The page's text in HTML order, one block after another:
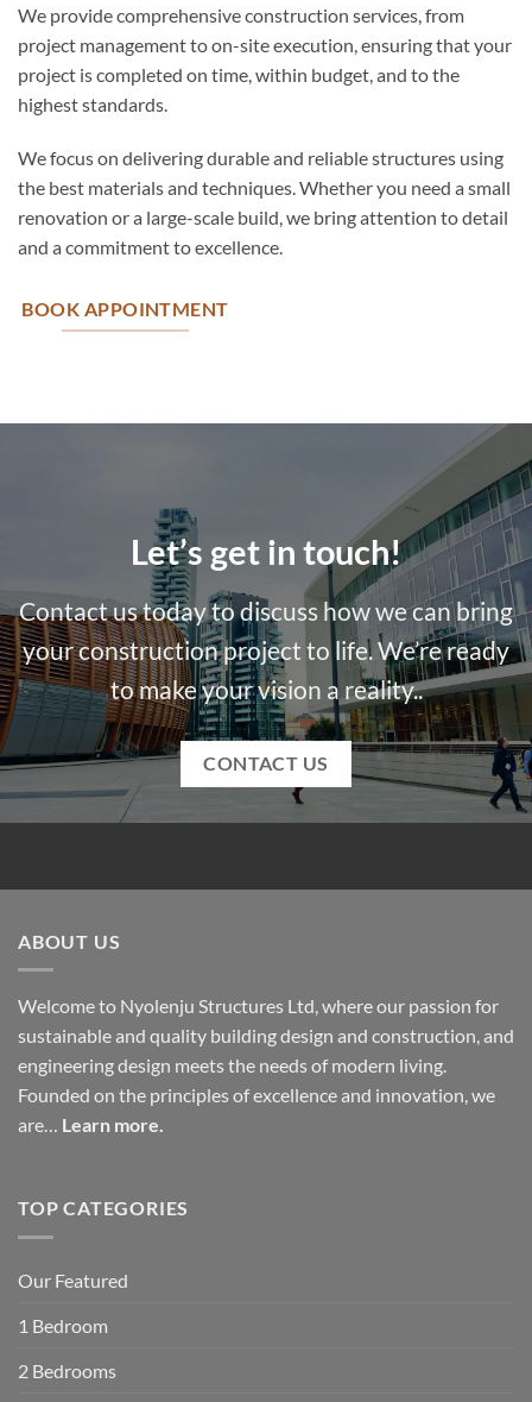
We provide comprehensive construction services, from
project management to on-site execution, ensuring that your
project is completed on time, within budget, and to the
highest standards.
We focus on delivering durable and reliable structures using
the best materials and techniques. Whether you need a small
renovation or a large-scale build, we bring attention to detail
and a commitment to excellence.
BOOK APPOINTMENT
Let’s get in touch!
Contact us today to discuss how we can bring
your construction project to life. We’re ready
to make your vision a reality..
CONTACT US
ABOUT US
Welcome to Nyolenju Structures Ltd, where our passion for
sustainable and quality building design and construction, and
engineering design meets the needs of modern living.
Founded on the principles of excellence and innovation, we
are… Learn more.
TOP CATEGORIES
Our Featured
1 Bedroom
2 Bedrooms